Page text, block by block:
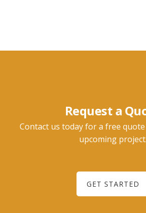
Request a
Contact us today for a free
upcoming project.
GET STARTED